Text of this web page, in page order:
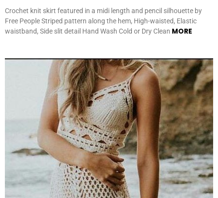
Crochet knit skirt featured in a midi length and pencil silhouette by
Free People Striped pattern along the hem, High-waisted, Elastic
waistband, Side slit detail Hand Wash Cold or Dry Clean MORE